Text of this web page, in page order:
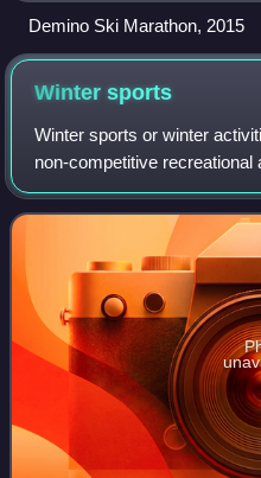
Demino Ski Marathon, 2015
Wintersports
Winter sports or winter
non-competitive
snow or ice. Most are
sledding. Tradition